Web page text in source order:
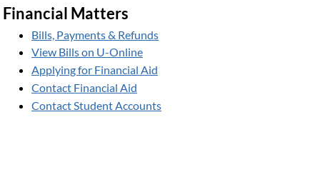
Financial Matters
Bills, Payments & Refunds
View Bills on U-Online
Applying for Financial Aid
Contact Financial Aid
Contact Student Accounts